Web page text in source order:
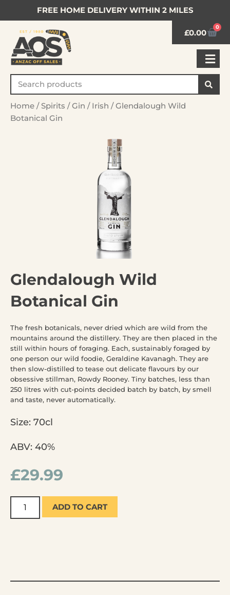
FREE HOME DELIVERY WITHIN 2 MILES
£0.00
0
Home /Spirits /Gin / Irish / Glendalough Wild
Botanical Gin
Glendalough Wild
Botanical Gin
The fresh botanicals, never dried which are wild from the
mountains around the distillery. They are then placed in the
still within hours of foraging. Each, sustainably foraged by
one person our wild foodie, Geraldine Kavanagh. They are
then slow-distilled to tease out delicate flavours by our
obsessive stillman, Rowdy Rooney. Tiny batches, less than
250 litres with cut-points decided batch by batch, by smell
and taste, never automatically.
Size: 70cl
ABV: 40%
£29.99
ADD TO CART